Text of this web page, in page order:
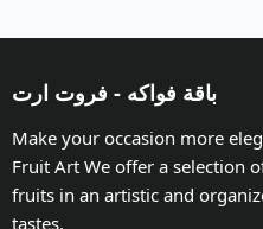
باقة فواكه - فروت ارت
Make your occasion more
Fruit Art We offer a selection
fruits in an artistic and
tastes.